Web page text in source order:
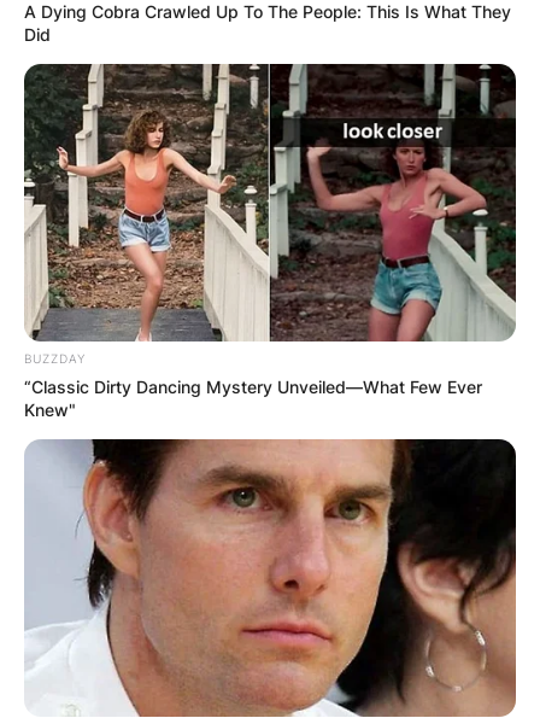
A Dying Cobra Crawled Up To The People: This Is What They
Did
BUZZDAY
“Classic Dirty Dancing Mystery Unveiled—What Few Ever
Knew"